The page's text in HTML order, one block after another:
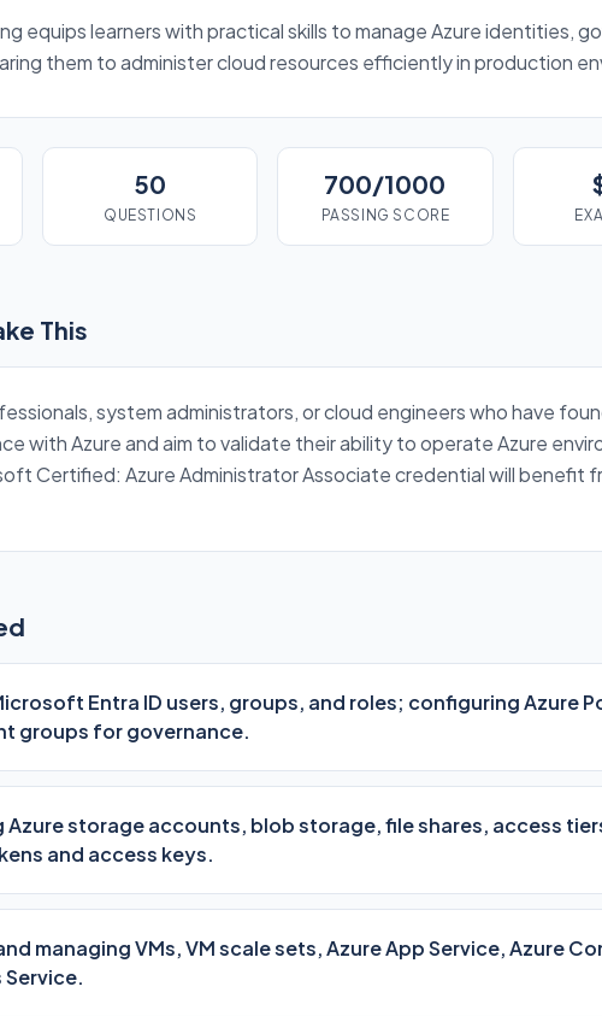
equips learners with practical skills to manage Azure identities,
them to administer cloud resources efficiently in production
50
QUESTIONS
700/1000
PASSING SCORE
This
system administrators, or cloud engineers who have
with Azure and aim to validate their ability to operate Azure
Certified: Azure Administrator Associate credential will benefit
Entra ID users, groups, and roles; configuring Azure
groups for governance.
Azure storage accounts, blob storage, file shares, access
and access keys.
managing VMs, VM scale sets, Azure App Service, Azure